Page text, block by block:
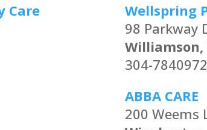
Care
Wellspring
98 Parkway
Williamson,
304-
ABBA CARE
200 Weems